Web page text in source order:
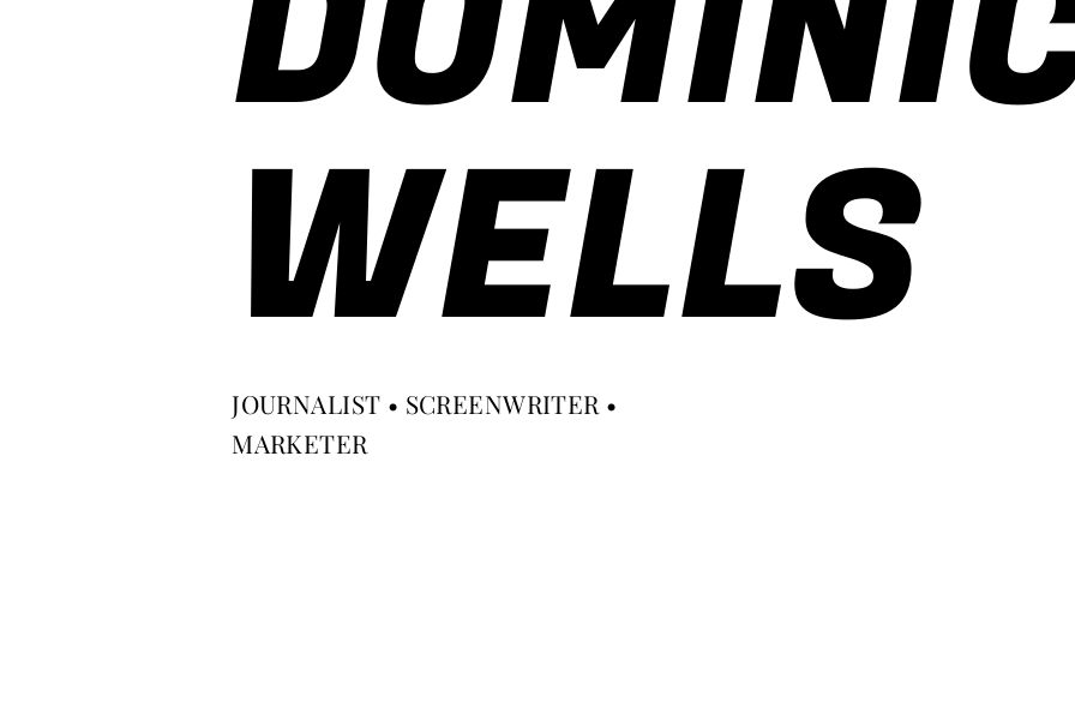
WELLS
JOURNALIST • SCREENWRITER •
MARKETER